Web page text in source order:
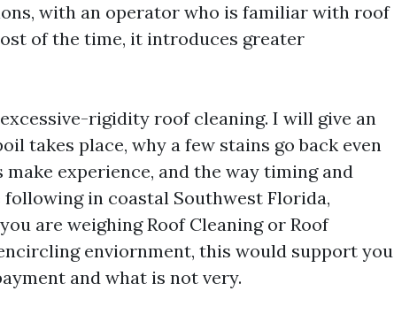
with an operator who is familiar with roof
of the time, it introduces greater
rigidity roof cleaning. I will give an
takes place, why a few stains go back even
experience, and the way timing and
in coastal Southwest Florida,
are weighing Roof Cleaning or Roof
enviornment, this would support you
and what is not very.